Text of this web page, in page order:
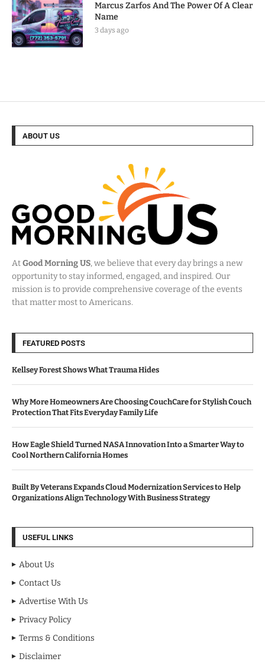
Marcus Zarfos And The Power Of A Clear
Name
3 days ago
ABOUT US
AtGood Morning US, we believe that every day brings a new
opportunity to stay informed, engaged, and inspired. Our
mission is to provide comprehensive coverage of the events
that matter most to Americans.
FEATURED POSTS
Kellsey Forest Shows What Trauma Hides
Why More Homeowners Are Choosing CouchCare for Stylish Couch
Protection That Fits Everyday Family Life
How Eagle Shield Turned NASA Innovation Into a Smarter Way to
Cool Northern California Homes
Built By Veterans Expands Cloud Modernization Services to Help
Organizations Align Technology With Business Strategy
USEFUL LINKS
About Us
Contact Us
Advertise With Us
Privacy Policy
Terms & Conditions
Disclaimer